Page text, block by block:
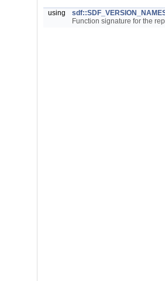
using
Function signature for the